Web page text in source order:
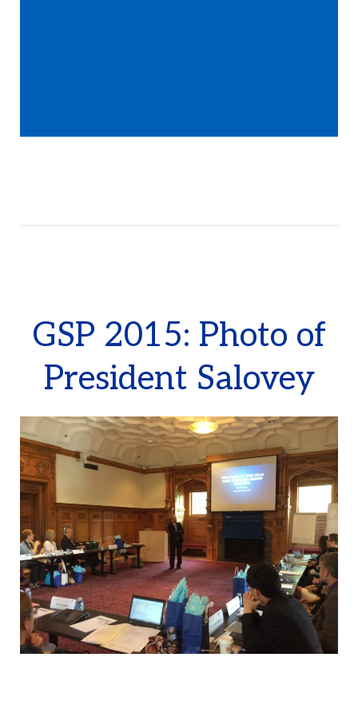
GSP 2015: Photo of
President Salovey